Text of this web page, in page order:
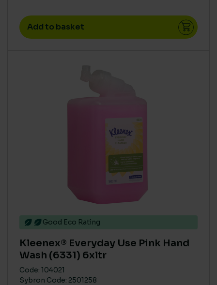
Add to basket
Good Eco Rating
Kleenex® Everyday Use Pink Hand
Wash (6331) 6xltr
Code: 104021
Sybron Code: 2501258